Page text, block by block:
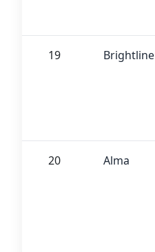
19 Brightline
20 Alma